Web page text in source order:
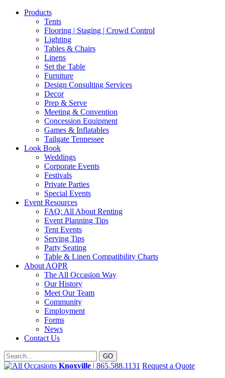
Products
Tents
Flooring | Staging | Crowd Control
Lighting
Tables & Chairs
Linens
Set the Table
Furniture
Design Consulting Services
Decor
Prep & Serve
Meeting & Convention
Concession Equipment
Games & Inflatables
Tailgate Tennessee
Look Book
Weddings
Corporate Events
Festivals
Private Parties
Special Events
Event Resources
FAQ: All About Renting
Event Planning Tips
Tent Events
Serving Tips
Party Seating
Table & Linen Compatibility Charts
About AOPR
The All Occasion Way
Our History
Meet Our Team
Community
Employment
Forms
News
Contact Us
Knoxville | 865.588.1131 Request a Quote